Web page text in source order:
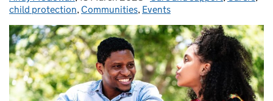
child protection, Communities, Events